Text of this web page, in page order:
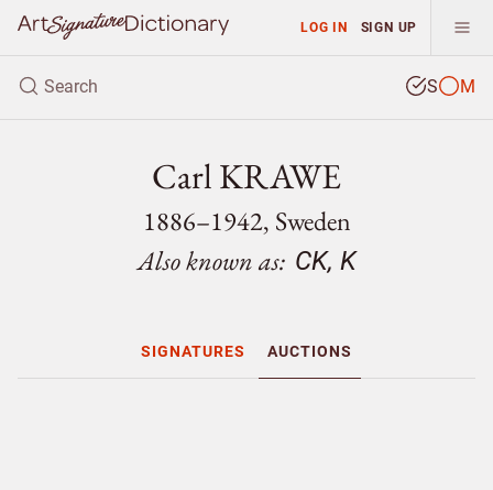
LOG IN SIGN UP
S M
Carl KRAWE
1886–1942, Sweden
Also known as: CK, K
SIGNATURES AUCTIONS